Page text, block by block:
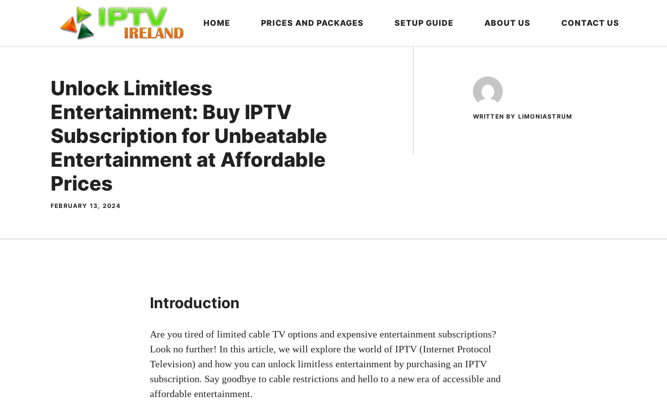
HOME PRICES AND PACKAGES SETUP GUIDE ABOUT US CONTACT US
Unlock Limitless
Entertainment: Buy IPTV
Subscription for Unbeatable
Entertainment at Affordable
Prices
FEBRUARY 13, 2024
WRITTEN BY LIMONIASTRUM
Introduction
Are you tired of limited cable TV options and expensive entertainment subscriptions?
Look no further! In this article, we will explore the world of IPTV (Internet Protocol
Television) and how you can unlock limitless entertainment by purchasing an IPTV
subscription. Say goodbye to cable restrictions and hello to a new era of accessible and
affordable entertainment.